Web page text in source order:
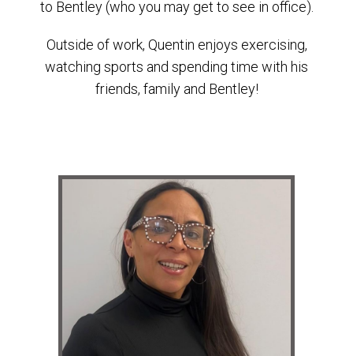
to Bentley (who you may get to see in office).
Outside of work, Quentin enjoys exercising,
watching sports and spending time with his
friends, family and Bentley!